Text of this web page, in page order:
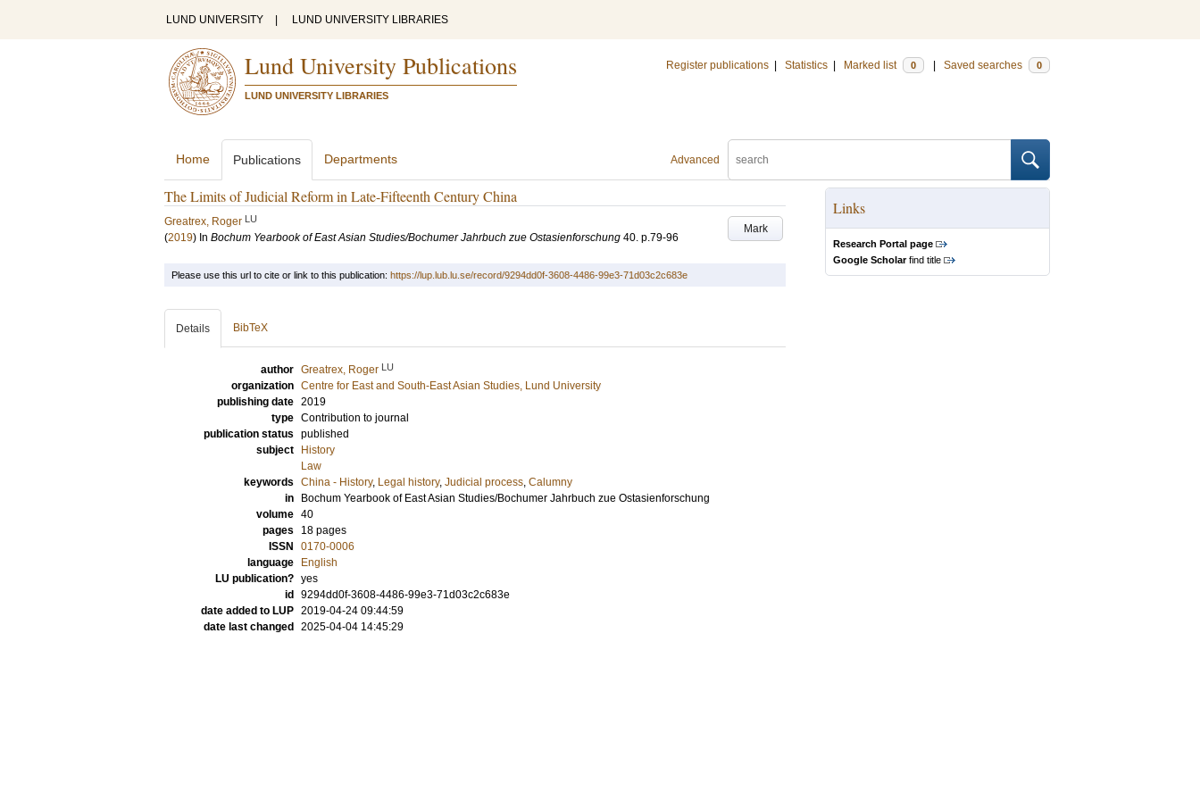
LUND UNIVERSITY LUND UNIVERSITY LIBRARIES
Lund University Publications
LUND UNIVERSITY LIBRARIES
Register publications Statistics Marked list 0 Saved searches 0
Advanced
Home Publications Departments
The Limits of Judicial Reform in Late-Fifteenth Century China
Mark
Greatrex, Roger LU
(2019) In Bochum Yearbook of East Asian Studies/Bochumer Jahrbuch zue Ostasienforschung 40. p.79-96
Links
Research Portal page
Google Scholarfind title
Please use this url to cite or link to this publication: https://lup.lub.lu.se/record/9294dd0f-3608-4486-99e3-71d03c2c683e
Details BibTeX
author Greatrex, Roger LU
organization Centre for East and South-East Asian Studies, Lund University
publishing date 2019
type Contribution to journal
publication status published
subject
History
Law
keywords China - History, Legal history, Judicial process, Calumny
in
Bochum Yearbook of East Asian Studies/Bochumer Jahrbuch zue Ostasienforschung
volume 40
pages
18 pages
ISSN
0170-0006
language
English
LU publication? yes
id
9294dd0f-3608-4486-99e3-71d03c2c683e
date added to LUP 2019-04-24 09:44:59
date last changed
2025-04-04 14:45:29